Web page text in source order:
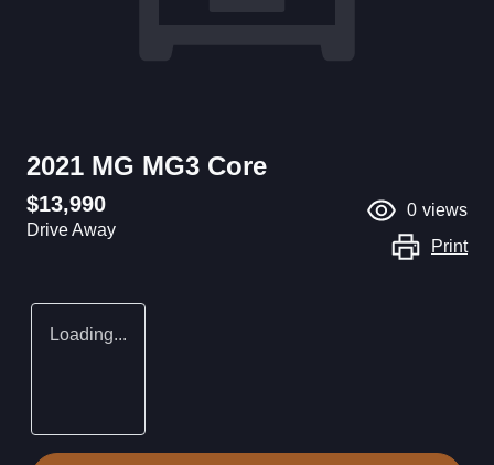
2021 MG MG3 Core
$13,990
Drive Away
0 views
Print
Loading...
Loading...